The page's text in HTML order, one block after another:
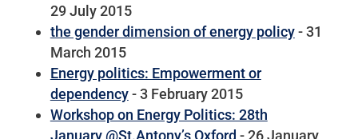
29 July 2015
the gender dimension of energy policy- 31
March 2015
Energy politics: Empowerment or
dependency- 3 February 2015
Workshop on Energy Politics: 28th
January @St.Antony’s Oxford - 26 January